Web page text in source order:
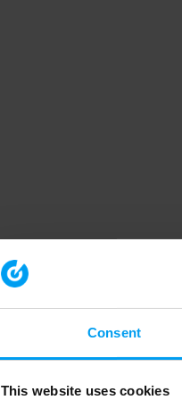
Consent
This website uses cookies